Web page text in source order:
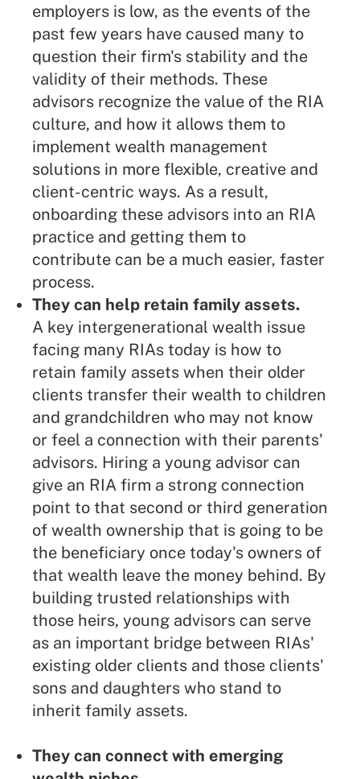
employers is low, as the events of the
past few years have caused many to
question their firm's stability and the
validity of their methods. These
advisors recognize the value of the RIA
culture, and how it allows them to
implement wealth management
solutions in more flexible, creative and
client-centric ways. As a result,
onboarding these advisors into an RIA
practice and getting them to
contribute can be a much easier, faster
process.
They can help retain family assets.
A key intergenerational wealth issue
facing many RIAs today is how to
retain family assets when their older
clients transfer their wealth to children
and grandchildren who may not know
or feel a connection with their parents'
advisors. Hiring a young advisor can
give an RIA firm a strong connection
point to that second or third generation
of wealth ownership that is going to be
the beneficiary once today's owners of
that wealth leave the money behind. By
building trusted relationships with
those heirs, young advisors can serve
as an important bridge between RIAs'
existing older clients and those clients'
sons and daughters who stand to
inherit family assets.
They can connect with emerging